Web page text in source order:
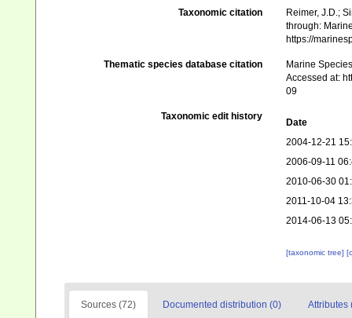
Taxonomic citation
Reimer, J.D.;
through:
https://
Thematic species database citation
Marine
Accessed at:
09
Taxonomic edit history
Date
2004-12-21
2006-09-11
2010-06-30
2011-10-04
2014-06-13
[taxonomic tree]
Sources (72) Documented distribution (0) Attributes